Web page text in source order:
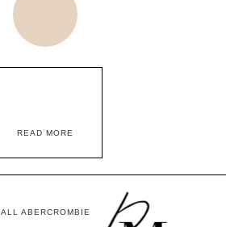
READ MORE
ALL ABERCROMBIE